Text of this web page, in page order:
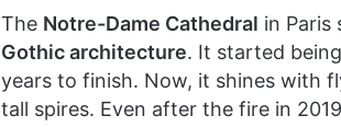
The Notre-Dame Cathedral in Paris
Gothic architecture. It started
years to finish. Now, it shines with
tall spires. Even after the fire in